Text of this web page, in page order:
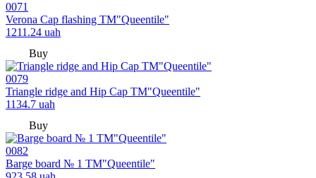
0071
Verona Cap flashing TM"Queentile"
1211.24 uah
Buy
0079
Triangle ridge and Hip Cap TM"Queentile"
1134.7 uah
Buy
0082
Barge board № 1 TM"Queentile"